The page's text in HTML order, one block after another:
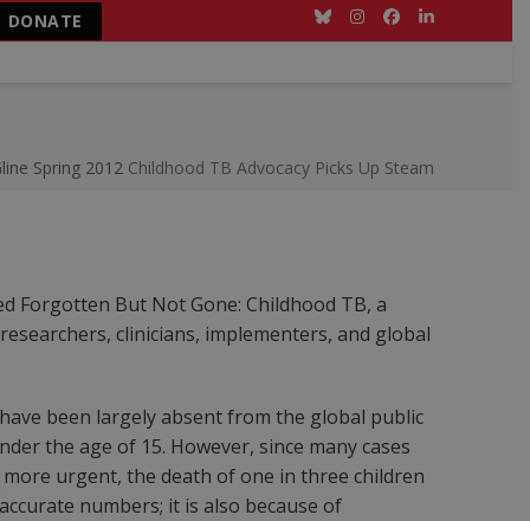
DONATE BlueskyInstagram
Facebook
LinkedIn
Spring 2012 Childhood TB Advocacy Picks Up Steam
Forgotten But Not Gone: Childhood TB, a
clinicians, implementers, and global
been largely absent from the global public
the age of 15. However, since many cases
urgent, the death of one in three children
numbers; it is also because of